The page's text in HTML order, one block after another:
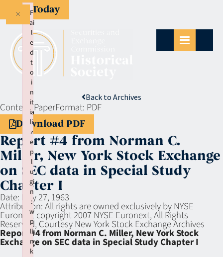
Give Today
Back to Archives
Context:PaperFormat: PDF
Download PDF
Report #4 from Norman C.
Miller, New York Stock Exchange
on SEC data in Special Study
Chapter I
Date: May 27, 1963
Attribution:All rights are owned exclusively by NYSE
Euronext copyright 2007 NYSE Euronext, All Rights
Reserved, Courtesy New York Stock Exchange Archives
Report #4 from Norman C. Miller, New York Stock
Exchange on SEC data in Special Study Chapter I
F
ai
l
e
d
t
o
i
n
it
ia
li
z
e
p
l
u
gi
n
:
w
p
li
n
k
×